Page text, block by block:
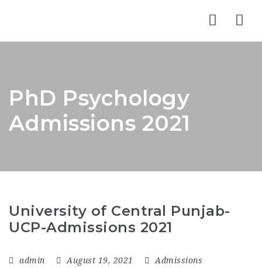
PhD Psychology
Admissions 2021
University of Central Punjab-
UCP-Admissions 2021
admin August 19, 2021
Admissions